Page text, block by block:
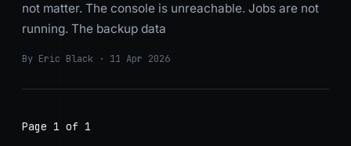
not matter. The console is unreachable. Jobs are not
running. The backup data
By Eric Black · 11 Apr 2026
Page 1 of 1